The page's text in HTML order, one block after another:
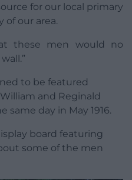
for our local primary
of our area.
these men would no
to be featured
and Reginald
same day in May 1916.
board featuring
some of the men